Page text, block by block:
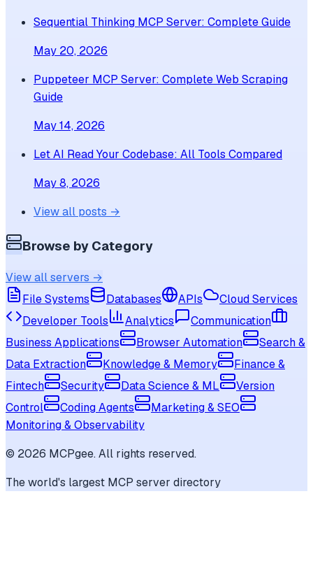
Sequential Thinking MCP Server: Complete Guide
May 20, 2026
Puppeteer MCP Server: Complete Web Scraping
Guide
May 14, 2026
Let AI Read Your Codebase: All Tools Compared
May 8, 2026
View all posts →
Browse by Category
View all servers →
File Systems
Databases APIs
Cloud Services
Developer Tools
Analytics
Communication
Business Applications
Browser Automation
Search &
Data Extraction
Knowledge & Memory
Finance &
Fintech
Security Data Science & ML
Version
Control
Coding Agents
Marketing & SEO
Monitoring & Observability
© 2026 MCPgee. All rights reserved.
The world's largest MCP server directory